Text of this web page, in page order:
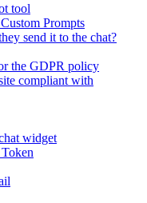
tool
Prompts
send it to the chat?
the GDPR policy
compliant with
widget